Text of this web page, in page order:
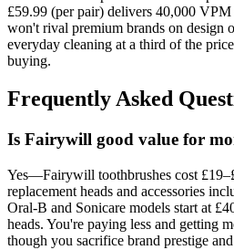
£59.99 (per pair) delivers 40,000
won't rival premium brands on design
everyday cleaning at a third of the
buying.
Frequently Asked
Is Fairywill good value for
Yes—Fairywill toothbrushes cost
replacement heads and accessories
Oral-B and Sonicare models start at
heads. You're paying less and getting
though you sacrifice brand prestige